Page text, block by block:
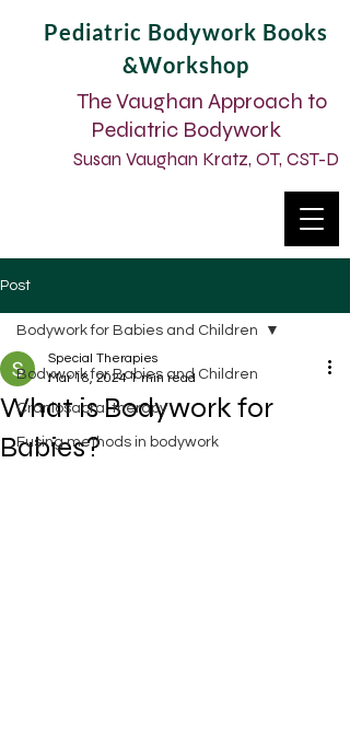
The Vaughan Approach to
Pediatric Bodywork
Susan Vaughan Kratz, OT, CST-D
Pediatric Bodywork Books
&Workshop
Post
Bodywork for Babies and Children
Craniosacral therapy
Fusing methods in bodywork
Bodywork for Babies and Children
What is Bodywork for
Babies?
Special Therapies
Mar 18, 2024 1 min read